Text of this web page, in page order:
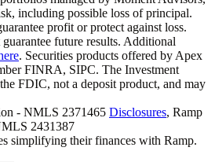
including possible loss of principal.
profit or protect against loss.
future results. Additional
. Securities products offered by Apex
FINRA, SIPC. The Investment
FDIC, not a deposit product, and may
- NMLS 2371465 Disclosures, Ramp
2431387
simplifying their finances with Ramp.